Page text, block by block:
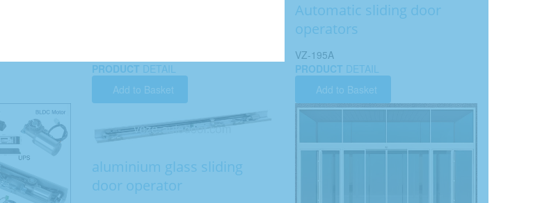
Automatic sliding door
operators
VZ-195A
PRODUCT DETAIL
Add to Basket
aluminium glass sliding
door operator
PRODUCT DETAIL
Add to Basket